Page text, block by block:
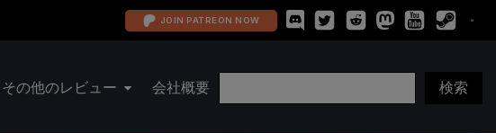
JOIN PATREON NOW
その他のレビュー 会社概要